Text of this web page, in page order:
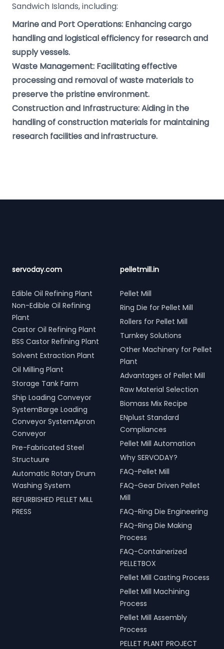
Sandwich Islands, including:
Marine and Port Operations: Enhancing cargo
handling and logistical efficiency for research and
supply vessels.
Waste Management: Facilitating effective
processing and removal of waste materials to
preserve the pristine environment.
Construction and Infrastructure: Aiding in the
handling of construction materials for maintaining
research facilities and infrastructure.
servoday.com
Edible Oil Refining Plant
Non-Edible Oil Refining
Plant
Castor Oil Refining Plant
BSS Castor Refining Plant
Solvent Extraction Plant
Oil Milling Plant
Storage Tank Farm
Ship Loading Conveyor
SystemBarge Loading
Conveyor SystemApron
Conveyor
Pre-Fabricated Steel
Structuure
Automatic Rotary Drum
Washing System
REFURBISHED PELLET MILL
PRESS
pelletmill.in
Pellet Mill
Ring Die for Pellet Mill
Rollers for Pellet Mill
Turnkey Solutions
Other Machinery for Pellet
Plant
Advantages of Pellet Mill
Raw Material Selection
Biomass Mix Recipe
ENplust Standard
Compliances
Pellet Mill Automation
Why SERVODAY?
FAQ-Pellet Mill
FAQ-Gear Driven Pellet
Mill
FAQ-Ring Die Engineering
FAQ-Ring Die Making
Process
FAQ-Containerized
PELLETBOX
Pellet Mill Casting Process
Pellet Mill Machining
Process
Pellet Mill Assembly
Process
PELLET PLANT PROJECT